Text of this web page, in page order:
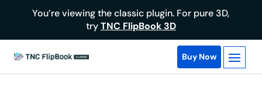
You’re viewing the classic plugin. For pure 3D,
tryTNC FlipBook 3D
Buy Now